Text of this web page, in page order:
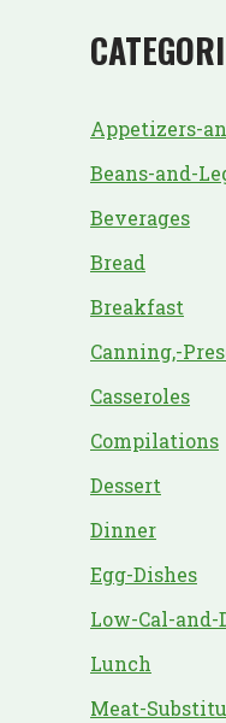
Appetizers-
Beans-and-
Beverages
Bread
Breakfast
Canning,-
Casseroles
Compilations
Dessert
Dinner
Egg-Dishes
Low-Cal-and-
Lunch
Meat-